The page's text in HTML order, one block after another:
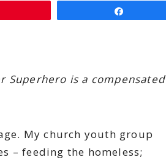
Superhero is a compensated
My church youth group
– feeding the homeless;